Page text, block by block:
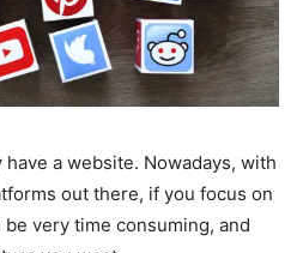
have a website. Nowadays, with
out there, if you focus on
very time consuming, and